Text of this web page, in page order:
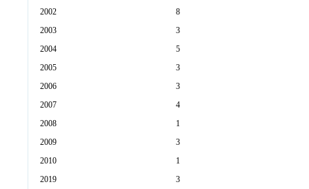
2002
8
2003
3
2004
5
2005
3
2006
3
2007
4
2008
1
2009
3
2010
1
2019
3